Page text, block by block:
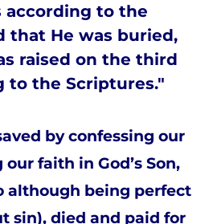
according to the
that He was buried,
raised on the third
to the Scriptures."
by confessing our
faith in God’s Son,
although being perfect
sin), died and paid for